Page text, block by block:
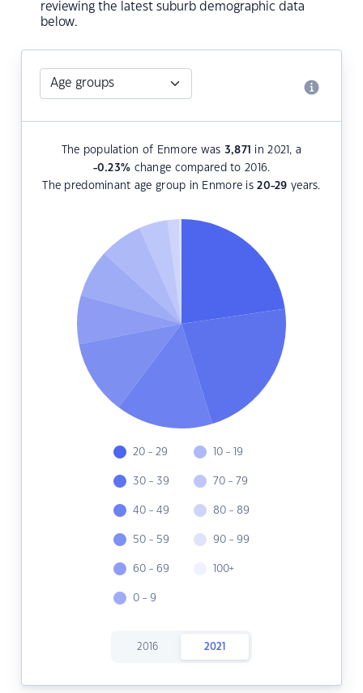
reviewing the latest suburb demographic data
below.
The population of Enmore was 3,871
in 2021, a
-0.23% change compared to 2016.
The predominant age group in Enmore is20-29 years.
20 - 29
30 - 39
40 - 49
50 - 59
60 - 69
0 - 9
10 - 19
70 - 79
80 - 89
90 - 99
100+
2016 2021